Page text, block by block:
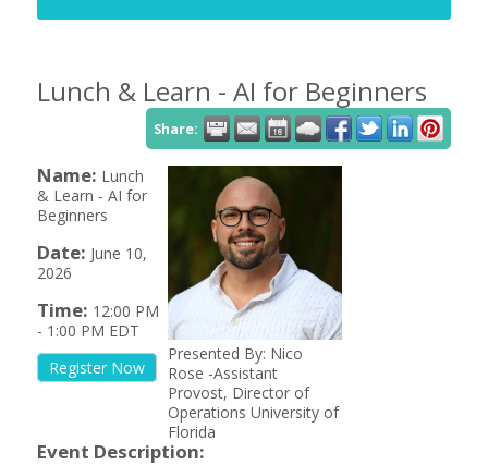
Lunch & Learn - AI for Beginners
Share:
Name: Lunch
& Learn - AI for
Beginners
Date: June 10,
2026
Time: 12:00 PM
- 1:00 PM EDT
Register Now
Presented By: Nico
Rose -Assistant
Provost, Director of
Operations University of
Florida
Event Description: